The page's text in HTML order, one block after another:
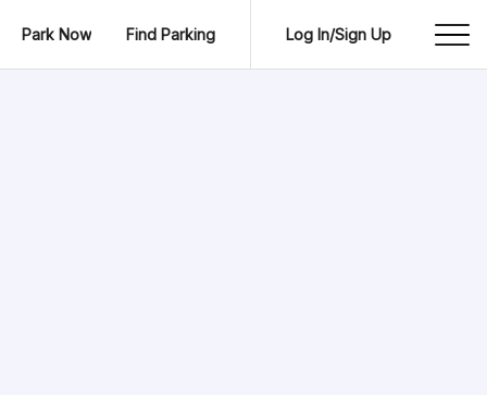
Park Now Find Parking Log In/Sign Up